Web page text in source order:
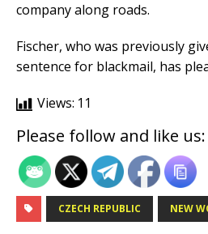
company along roads.
Fischer, who was previously
sentence for blackmail, has
Views: 11
Please follow and like us:
CZECH REPUBLIC NEW